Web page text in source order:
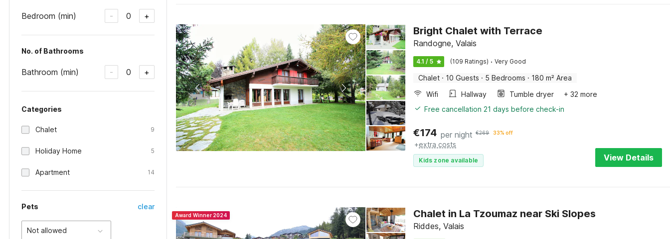
Bedroom (min) - 0 +
No. of Bathrooms
Bathroom (min) - 0 +
Categories
Chalet 9
Holiday Home 5
Apartment 14
Pets clear
Not allowed
Bright Chalet with Terrace
Randogne, Valais
4.1 / 5 (109 Ratings) · Very Good
Chalet · 10 Guests · 5 Bedrooms · 180 m² Area
Wifi
Hallway Tumble dryer
+ 32 more
Free cancellation 21 days before check-in
€174 per night €269 33% off
+extra costs
Kids zone available View Details
Award Winner 2024 Chalet in La Tzoumaz near Ski Slopes
Riddes, Valais